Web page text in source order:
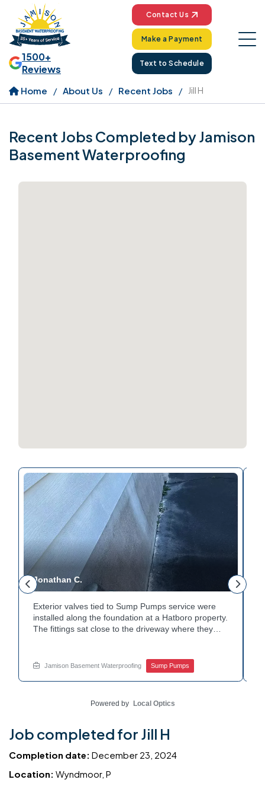
1500+
Reviews
Contact Us
Make a Payment
Text to Schedule
Home About Us Recent Jobs Jill H
Recent Jobs Completed by Jamison
Basement Waterproofing
Jonathan C.
Exterior valves tied to Sump Pumps service were
installed along the foundation at a Hatboro property.
The fittings sat close to the driveway where they
homeowner simple control over the discharge line.
Want to learn how basement drainage systems
Jamison Basement Waterproofing Sump Pumps
Powered by Local Optics
Job completed for Jill H
Completion date: December 23, 2024
Location: Wyndmoor, P